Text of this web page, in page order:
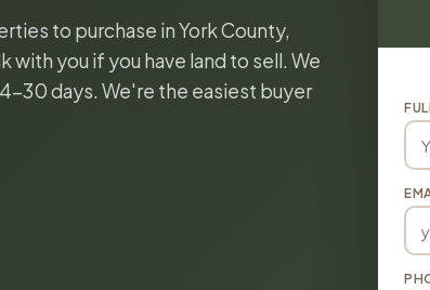
to purchase in York County,
with you if you have land to sell. We
30 days. We're the easiest buyer